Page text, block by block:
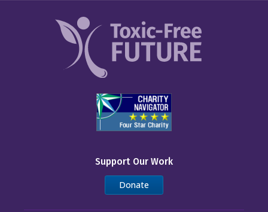
Support Our Work
Donate